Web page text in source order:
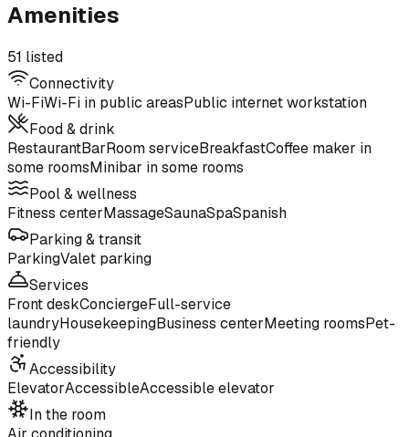
Amenities
51 listed
Connectivity
Wi-FiWi-Fi in public areasPublic internet workstation
Food & drink
RestaurantBarRoom serviceBreakfastCoffee maker in
some roomsMinibar in some rooms
Pool & wellness
Fitness centerMassageSaunaSpaSpanish
Parking & transit
ParkingValet parking
Services
Front deskConciergeFull-service
laundryHousekeepingBusiness centerMeeting roomsPet-
friendly
Accessibility
ElevatorAccessibleAccessible elevator
In the room